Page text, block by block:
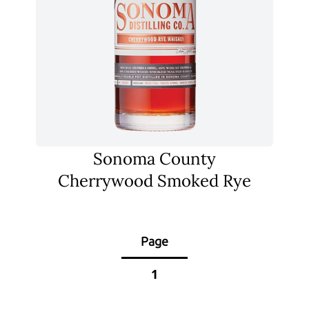
Sonoma County
Cherrywood Smoked Rye
Page
1